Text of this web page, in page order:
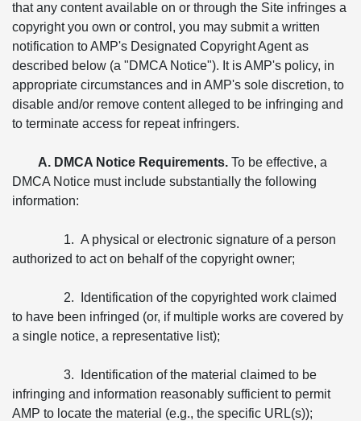
that any content available on or through the Site infringes a
copyright you own or control, you may submit a written
notification to AMP's Designated Copyright Agent as
described below (a "DMCA Notice"). It is AMP's policy, in
appropriate circumstances and in AMP's sole discretion, to
disable and/or remove content alleged to be infringing and
to terminate access for repeat infringers.
A. DMCA Notice Requirements. To be effective, a
DMCA Notice must include substantially the following
information:
1. A physical or electronic signature of a person
authorized to act on behalf of the copyright owner;
2. Identification of the copyrighted work claimed
to have been infringed (or, if multiple works are covered by
a single notice, a representative list);
3. Identification of the material claimed to be
infringing and information reasonably sufficient to permit
AMP to locate the material (e.g., the specific URL(s));